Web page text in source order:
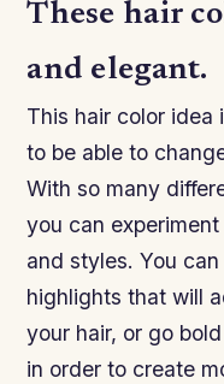
These hair
and elegant.
This hair color idea
to be able to
With so many
you can
and styles. You
highlights that will
your hair, or go
in order to create